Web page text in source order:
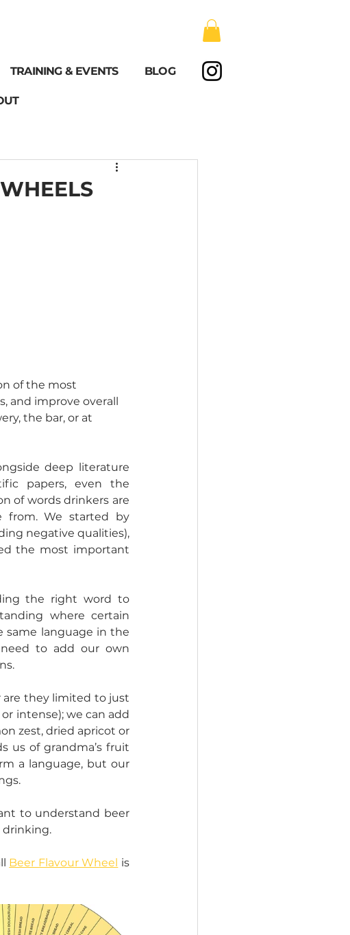
TRAINING & EVENTS BLOG
of the most
and improve overall
the bar, or at
deep literature
papers, even the
of words drinkers are
from. We started by
negative qualities),
the most important
the right word to
where certain
same language in the
to add our own
are they limited to just
intense); we can add
zest, dried apricot or
us of grandma’s fruit
a language, but our
to understand beer
drinking.
Beer Flavour Wheel is